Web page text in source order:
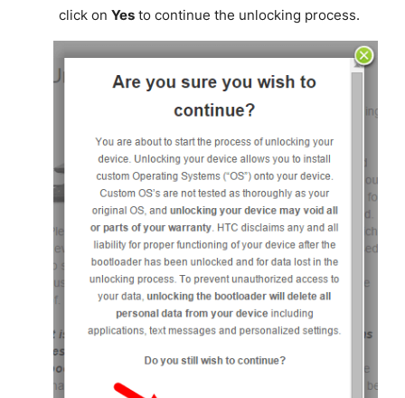
click on Yesto continue the unlocking process.